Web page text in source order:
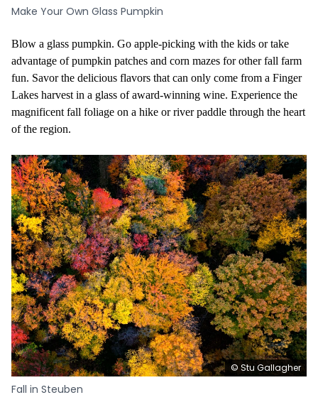
Make Your Own Glass Pumpkin
Blow a glass pumpkin. Go apple-picking with the kids or take
advantage of pumpkin patches and corn mazes for other fall farm
fun. Savor the delicious flavors that can only come from a Finger
Lakes harvest in a glass of award-winning wine. Experience the
magnificent fall foliage on a hike or river paddle through the heart
of the region.
© Stu Gallagher
Fall in Steuben